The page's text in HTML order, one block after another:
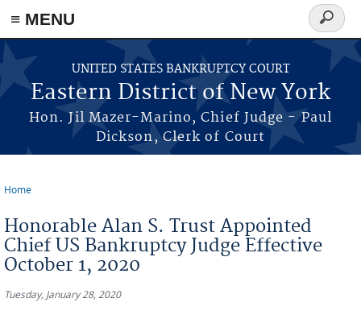
≡ MENU
Skip to main content
UNITED STATES BANKRUPTCY COURT
Eastern District of New York
Hon. Jil Mazer-Marino, Chief Judge - Paul
Dickson, Clerk of Court
Search
form
Home
Honorable Alan S. Trust Appointed
Chief US Bankruptcy Judge Effective
October 1, 2020
Tuesday, January 28, 2020